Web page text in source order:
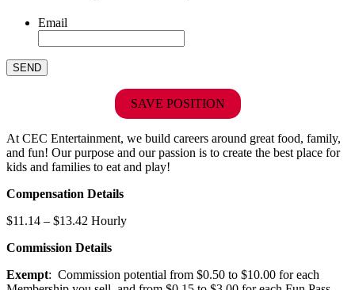
Email
SAVE POSITION
At CEC Entertainment, we build careers around great food, family,
and fun! Our purpose and our passion is to create the best place for
kids and families to eat and play!
Compensation Details
$11.14 – $13.42 Hourly
Commission Details
Exempt: Commission potential from $0.50 to $10.00 for each